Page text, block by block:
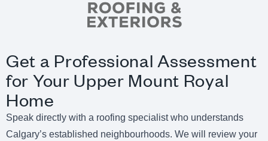
Get a Professional Assessment
for Your Upper Mount Royal
Home
Speak directly with a roofing specialist who understands
Calgary’s established neighbourhoods. We will review your